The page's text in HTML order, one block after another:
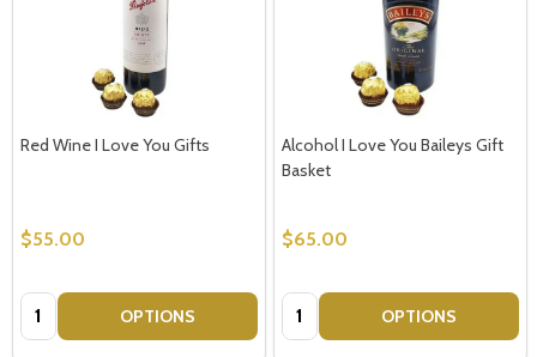
Red Wine I Love You Gifts
$55.00
Quantity: OPTIONS
Alcohol I Love You Baileys Gift
Basket
$65.00
Quantity: OPTIONS